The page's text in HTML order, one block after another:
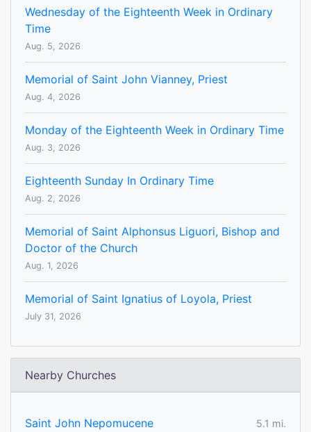
Wednesday of the Eighteenth Week in Ordinary
Time
Aug. 5, 2026
Memorial of Saint John Vianney, Priest
Aug. 4, 2026
Monday of the Eighteenth Week in Ordinary Time
Aug. 3, 2026
Eighteenth Sunday In Ordinary Time
Aug. 2, 2026
Memorial of Saint Alphonsus Liguori, Bishop and
Doctor of the Church
Aug. 1, 2026
Memorial of Saint Ignatius of Loyola, Priest
July 31, 2026
Nearby Churches
Saint John Nepomucene
5.1 mi.